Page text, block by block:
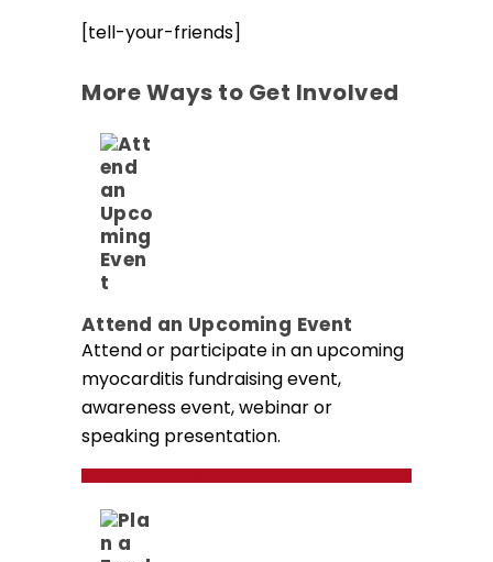
[tell-your-friends]
More Ways to Get Involved
Attend an Upcoming Event
Attend or participate in an upcoming
myocarditis fundraising event,
awareness event, webinar or
speaking presentation.